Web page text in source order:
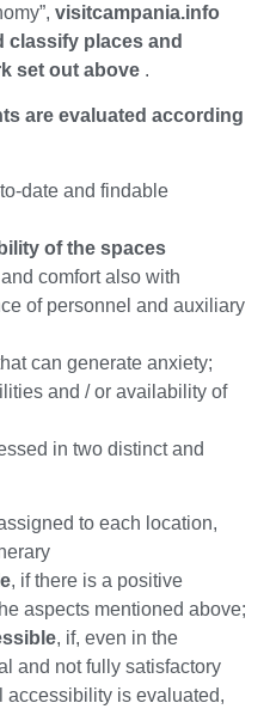
visitcampania.info
classify places and
set out above .
are evaluated according
date and findable
of the spaces
comfort also with
of personnel and auxiliary
can generate anxiety;
and / or availability of
in two distinct and
to each location,
, if there is a positive
aspects mentioned above;
, if, even in the
and not fully satisfactory
accessibility is evaluated,